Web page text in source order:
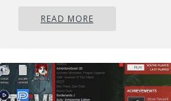
this option ON, follow
Press⊞ WINDOWS+I
settings
READ MORE